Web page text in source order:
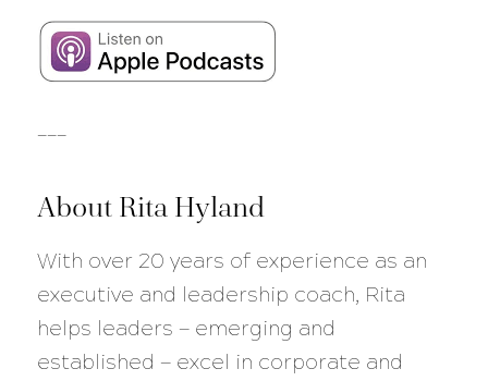
About Rita Hyland
With over 20 years of experience as an
executive and leadership coach, Rita
helps leaders — emerging and
established — excel in corporate and